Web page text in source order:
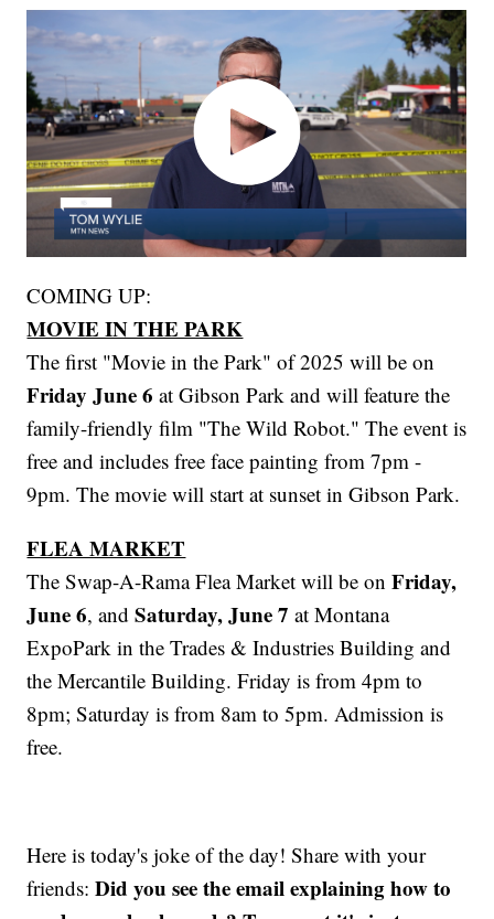
COMING UP:
MOVIE IN THE PARK
The first "Movie in the Park" of 2025 will be on
Friday June 6 at Gibson Park and will feature the
family-friendly film "The Wild Robot." The event is
free and includes free face painting from 7pm -
9pm. The movie will start at sunset in Gibson Park.
FLEA MARKET
The Swap-A-Rama Flea Market will be onFriday,
June 6, andSaturday, June 7 at Montana
ExpoPark in the Trades & Industries Building and
the Mercantile Building. Friday is from 4pm to
8pm; Saturday is from 8am to 5pm. Admission is
free.
Here is today's joke of the day! Share with your
friends:Did you see the email explaining how to